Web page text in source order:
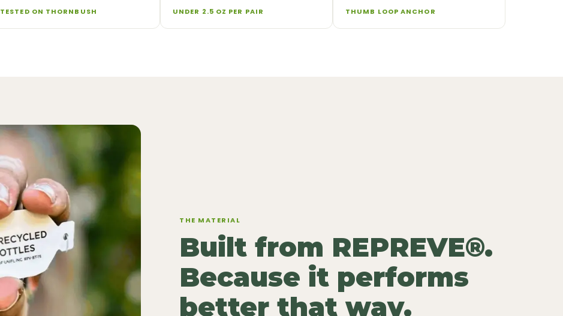
TESTED ON THORNBUSH UNDER 2.5 OZ PER PAIR THUMB LOOP ANCHOR
THE MATERIAL
Built from REPREVE®.
Because it performs
better that way.